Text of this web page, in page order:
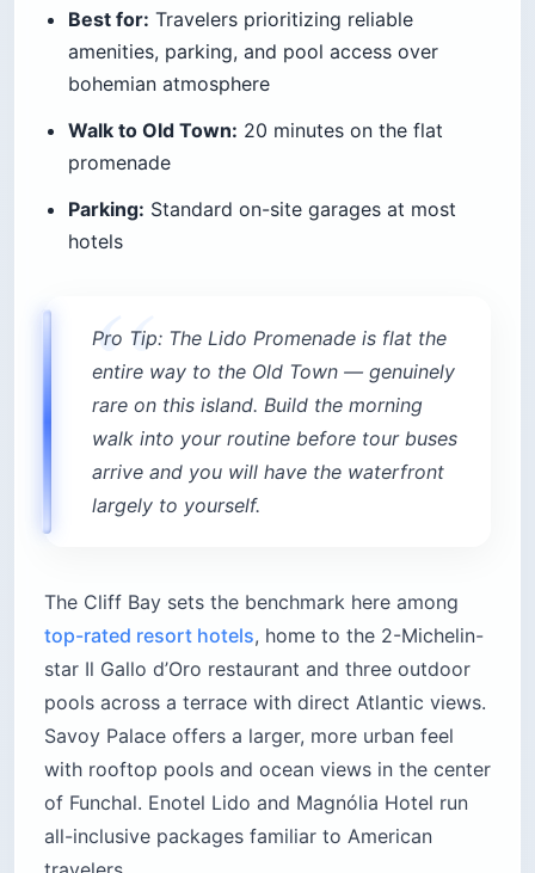
Best for: Travelers prioritizing reliable
amenities, parking, and pool access over
bohemian atmosphere
Walk to Old Town: 20 minutes on the flat
promenade
Parking: Standard on-site garages at most
hotels
Pro Tip: The Lido Promenade is flat the
entire way to the Old Town — genuinely
rare on this island. Build the morning
walk into your routine before tour buses
arrive and you will have the waterfront
largely to yourself.
The Cliff Bay sets the benchmark here among
top-rated resort hotels, home to the 2-Michelin-
star Il Gallo d’Oro restaurant and three outdoor
pools across a terrace with direct Atlantic views.
Savoy Palace offers a larger, more urban feel
with rooftop pools and ocean views in the center
of Funchal. Enotel Lido and Magnólia Hotel run
all-inclusive packages familiar to American